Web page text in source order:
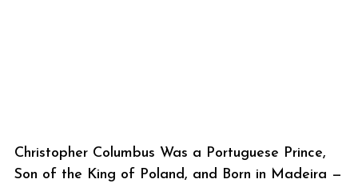
Christopher Columbus Was a Portuguese Prince,
Son of the King of Poland, and Born in Madeira —